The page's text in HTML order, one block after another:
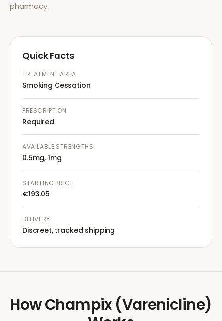
pharmacy.
Quick Facts
TREATMENT AREA
Smoking Cessation
PRESCRIPTION
Required
AVAILABLE STRENGTHS
0.5mg, 1mg
STARTING PRICE
€193.05
DELIVERY
Discreet, tracked shipping
HowChampix (Varenicline)